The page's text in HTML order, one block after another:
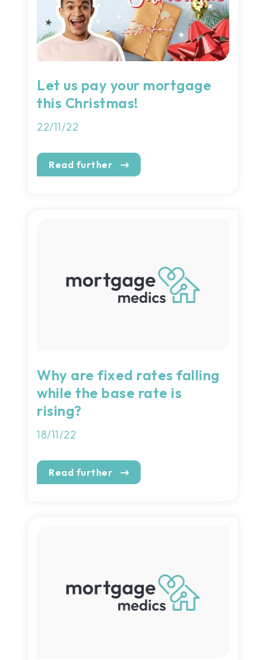
Let us pay your mortgage
this Christmas!
22/11/22
Read further
Why are fixed rates falling
while the base rate is
rising?
18/11/22
Read further